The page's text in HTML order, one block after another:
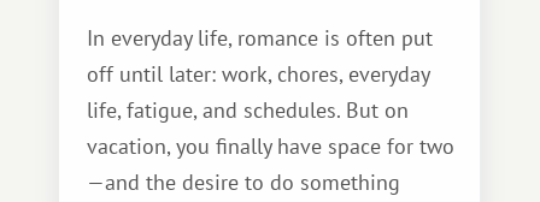
In everyday life, romance is often put
off until later: work, chores, everyday
life, fatigue, and schedules. But on
vacation, you finally have space for two
—and the desire to do something